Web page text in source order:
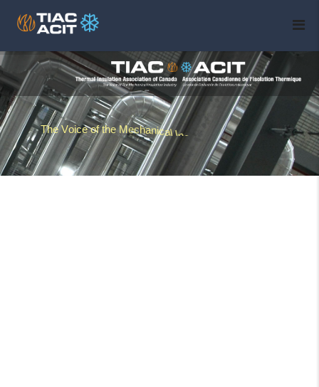
The Voice of the Mechanical Ins nIndu t
ry